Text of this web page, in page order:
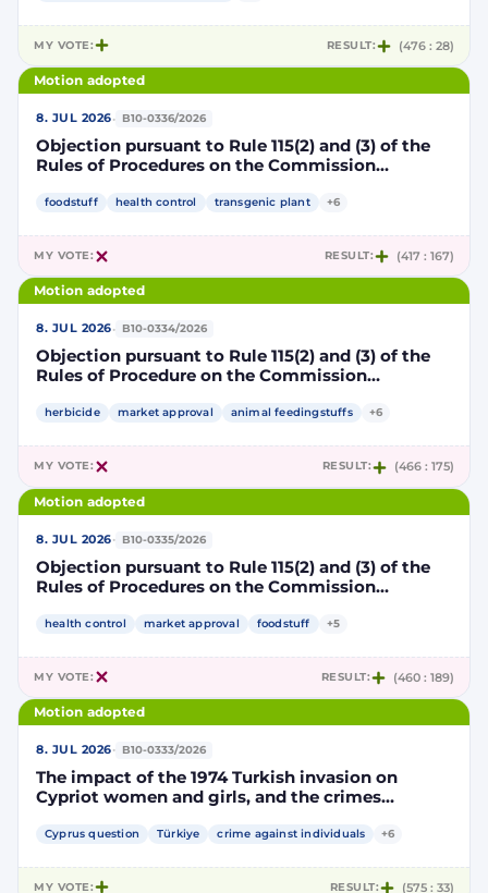
MY VOTE: RESULT: (476 : 28)
Motion adopted
8. JUL 2026· B10-0336/2026
Objection pursuant to Rule 115(2) and (3) of the
Rules of Procedures on the Commission
on the market of products containing,
9 and its sub-combinations DP202216 x NK603,
DP202216 x DAS-40278-9, pursuant to
Regulation (EC) No 1829/2003 of the European
Parliament and of the Council (D114997)
foodstuff health control transgenic plant +6
MY VOTE: RESULT: (417 : 167)
Motion adopted
8. JUL 2026· B10-0334/2026
Objection pursuant to Rule 115(2) and (3) of the
Rules of Procedure on the Commission
authorisation for the placing on the market of
pursuant to Regulation (EC) No 1829/2003 of the
European Parliament and of the Council
(D114998)
herbicide market approval animal feedingstuffs +6
MY VOTE: RESULT: (466 : 175)
Motion adopted
8. JUL 2026· B10-0335/2026
Objection pursuant to Rule 115(2) and (3) of the
Rules of Procedures on the Commission
authorisation for the placing on the market of
pursuant to Regulation (EC) No 1829/2003 of the
European Parliament and of the Council
(D115002)
health control market approval foodstuff +5
MY VOTE: RESULT: (460 : 189)
Motion adopted
8. JUL 2026· B10-0333/2026
The impact of the 1974 Turkish invasion on
Cypriot women and girls, and the crimes
on gender equality
Cyprus question Türkiye crime against individuals +6
MY VOTE: RESULT: (575 : 33)